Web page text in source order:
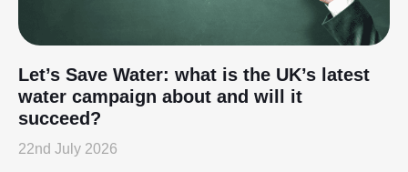
Let’s Save Water: what is the UK’s latest
water campaign about and will it
succeed?
22nd July 2026